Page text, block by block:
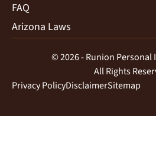
FAQ
Arizona Laws
© 2026 - Runion Personal
All Rights
Privacy PolicyDisclaimerSitemap